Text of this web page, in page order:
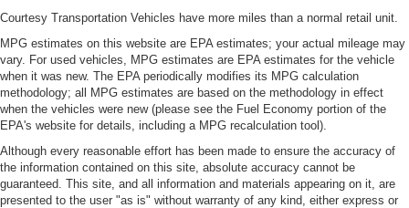
Courtesy Transportation Vehicles have more miles than a normal retail unit.
MPG estimates on this website are EPA estimates; your actual mileage may
vary. For used vehicles, MPG estimates are EPA estimates for the vehicle
when it was new. The EPA periodically modifies its MPG calculation
methodology; all MPG estimates are based on the methodology in effect
when the vehicles were new (please see the Fuel Economy portion of the
EPA's website for details, including a MPG recalculation tool).
Although every reasonable effort has been made to ensure the accuracy of
the information contained on this site, absolute accuracy cannot be
guaranteed. This site, and all information and materials appearing on it, are
presented to the user "as is" without warranty of any kind, either express or